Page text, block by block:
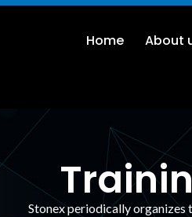
Home About
Stonex periodically